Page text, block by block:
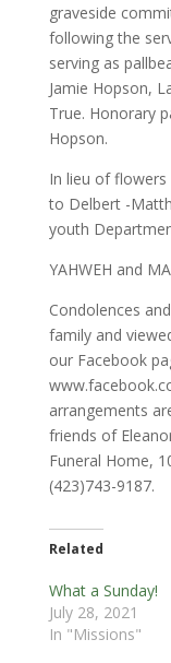
graveside
following the
serving as
Jamie Hopson,
True. Honorary
Hopson.
In lieu of
to Delbert -
youth
YAHWEH and
Condolences
family and
our Facebook
arrangements
friends of
Funeral Home,
(423)743-9187.
Related
What a Sunday!
July 28, 2021
In "Missions"